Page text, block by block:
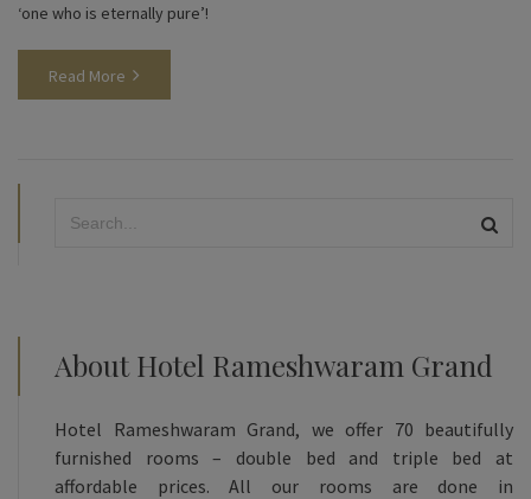
‘one who is eternally pure’!
Read More
About Hotel Rameshwaram Grand
Hotel Rameshwaram Grand, we offer 70 beautifully
furnished rooms – double bed and triple bed at
affordable prices. All our rooms are done in